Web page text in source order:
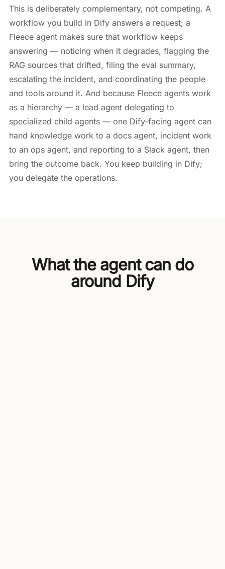
This is deliberately complementary, not competing. A
workflow you build in Dify answers a request; a
Fleece agent makes sure that workflow keeps
answering — noticing when it degrades, flagging the
RAG sources that drifted, filing the eval summary,
escalating the incident, and coordinating the people
and tools around it. And because Fleece agents work
as a hierarchy — a lead agent delegating to
specialized child agents — one Dify-facing agent can
hand knowledge work to a docs agent, incident work
to an ops agent, and reporting to a Slack agent, then
bring the outcome back. You keep building in Dify;
you delegate the operations.
What the agent can do
around Dify